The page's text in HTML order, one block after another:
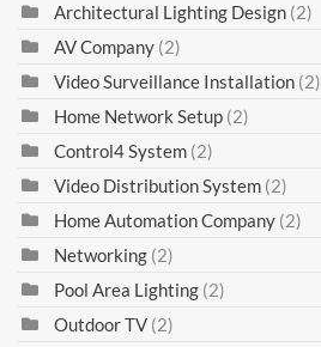
Architectural Lighting Design (2)
AV Company (2)
Video Surveillance Installation (2)
Home Network Setup (2)
Control4 System (2)
Video Distribution System (2)
Home Automation Company (2)
Networking (2)
Pool Area Lighting (2)
Outdoor TV (2)